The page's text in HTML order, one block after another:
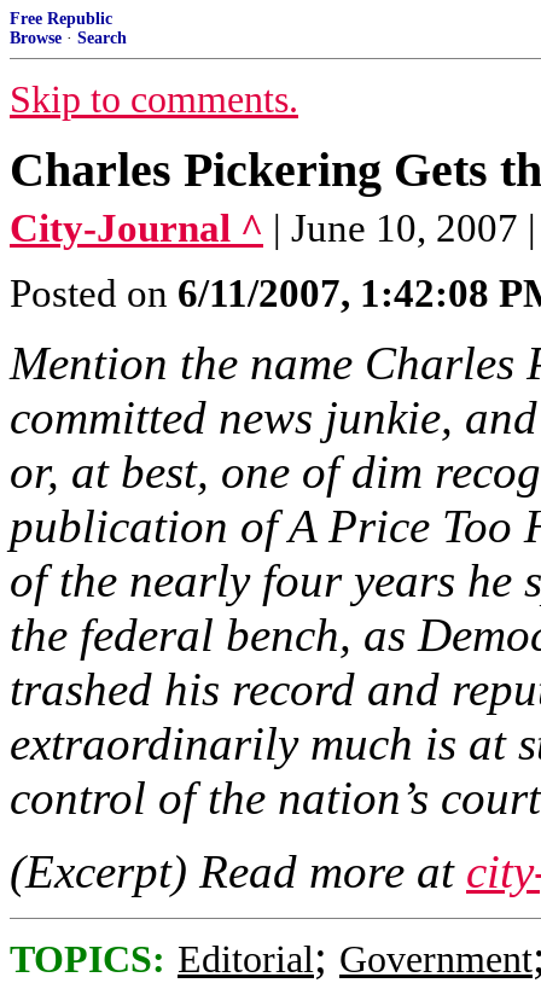
Free Republic
Browse · Search
Skip to comments.
Charles Pickering Gets
City-Journal ^ | June 10, 2007
Posted on 6/11/2007, 1:42:08
Mention the name Charles
committed news junkie,
or, at best, one of dim
publication of A Price Too
of the nearly four years he
the federal bench, as
trashed his record and
extraordinarily much is at
control of the nation’s
(Excerpt) Read more at
TOPICS: Editorial; Government